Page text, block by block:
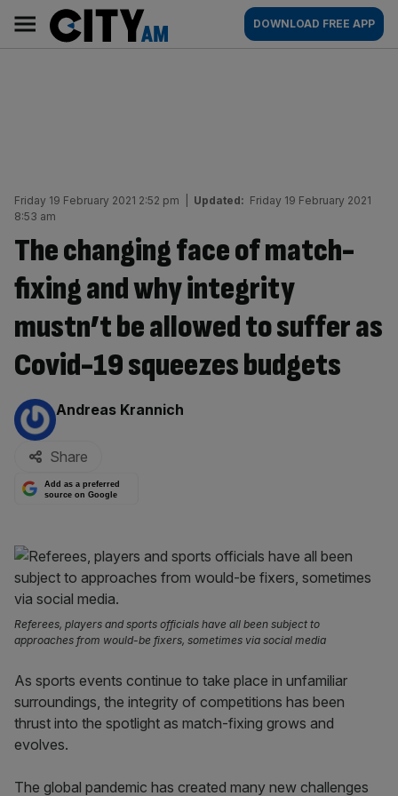
content
AM
Main
navigation
DOWNLOAD FREE APP
Friday 19 February 2021 2:52 pm Updated: Friday 19 February 2021
8:53 am
The changing face of match-
fixing and why integrity
mustn’t be allowed to suffer as
Covid-19 squeezes budgets
By:
Andreas Krannich
Share
Add as a preferred
source on Google
Referees, players and sports officials have all been subject to
approaches from would-be fixers, sometimes via social media
As sports events continue to take place in unfamiliar
surroundings, the integrity of competitions has been
thrust into the spotlight as match-fixing grows and
evolves.
The global pandemic has created many new challenges